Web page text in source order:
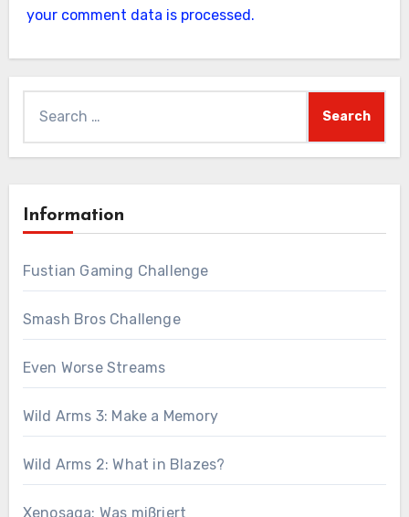
your comment data is processed.
for:
Information
Fustian Gaming Challenge
Smash Bros Challenge
Even Worse Streams
Wild Arms 3: Make a Memory
Wild Arms 2: What in Blazes?
Xenosaga: Was mißriert